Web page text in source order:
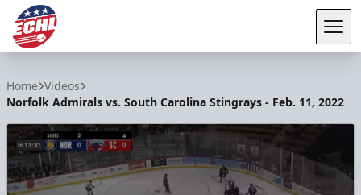
Home Videos
Norfolk Admirals vs. South Carolina Stingrays - Feb. 11, 2022